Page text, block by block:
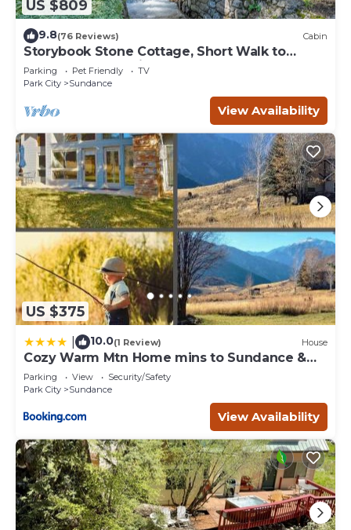
US $809
9.8(76 Reviews) Cabin
Storybook Stone Cottage, Short Walk to
Resort, Hot Tub, Fireplace
Parking Pet Friendly
TV
Park City
Sundance
View Availability
US $375
10.0(1 Review) House
Cozy Warm Mtn Home mins to Sundance &
Deer Creek
Parking View
Security/Safety
Park City
Sundance
View Availability